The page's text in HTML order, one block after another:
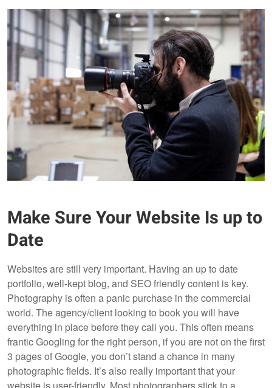
Make Sure Your Website Is up to
Date
Websites are still very important. Having an up to date
portfolio, well-kept blog, and SEO friendly content is key.
Photography is often a panic purchase in the commercial
world. The agency/client looking to book you will have
everything in place before they call you. This often means
frantic Googling for the right person, if you are not on the first
3 pages of Google, you don’t stand a chance in many
photographic fields. It’s also really important that your